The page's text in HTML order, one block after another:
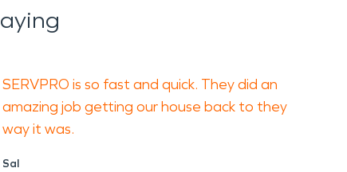
SERVPRO is so fast and quick. They did an
amazing job getting our house back to they
way it was.
Sal